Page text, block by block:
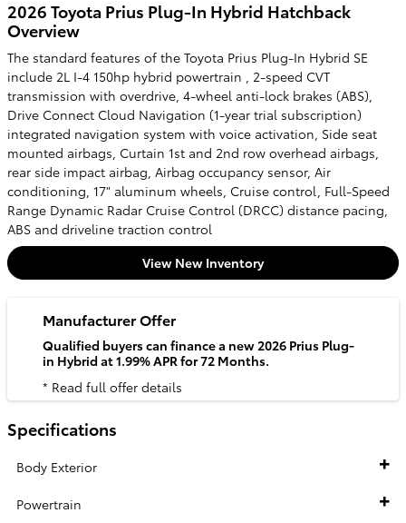
2026 Toyota Prius Plug-In Hybrid Hatchback
Overview
The standard features of the Toyota Prius Plug-In Hybrid SE
include 2L I-4 150hp hybrid powertrain , 2-speed CVT
transmission with overdrive, 4-wheel anti-lock brakes (ABS),
Drive Connect Cloud Navigation (1-year trial subscription)
integrated navigation system with voice activation, Side seat
mounted airbags, Curtain 1st and 2nd row overhead airbags,
rear side impact airbag, Airbag occupancy sensor, Air
conditioning, 17" aluminum wheels, Cruise control, Full-Speed
Range Dynamic Radar Cruise Control (DRCC) distance pacing,
ABS and driveline traction control
View New Inventory
Manufacturer Offer
Qualified buyers can finance a new 2026 Prius Plug-
in Hybrid at 1.99% APR for 72 Months.
* Read full offer details
Specifications
Body Exterior
Powertrain